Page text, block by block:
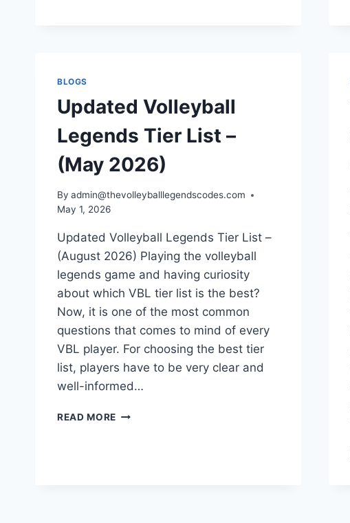
BLOGS
Updated Volleyball
Legends Tier List –
(May 2026)
By admin@thevolleyballlegendscodes.com
May 1, 2026
Updated Volleyball Legends Tier List –
(August 2026) Playing the volleyball
legends game and having curiosity
about which VBL tier list is the best?
Now, it is one of the most common
questions that comes to mind of every
VBL player. For choosing the best tier
list, players have to be very clear and
well-informed…
READ MORE UPDATED